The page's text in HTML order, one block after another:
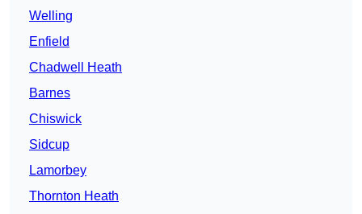
Welling
Enfield
Chadwell Heath
Barnes
Chiswick
Sidcup
Lamorbey
Thornton Heath